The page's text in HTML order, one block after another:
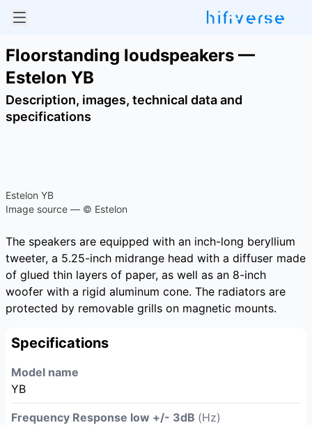
Floorstanding loudspeakers —
Estelon YB
Description, images, technical data and
specifications
Estelon YB
Image source — © Estelon
The speakers are equipped with an inch-long beryllium
tweeter, a 5.25-inch midrange head with a diffuser made
of glued thin layers of paper, as well as an 8-inch
woofer with a rigid aluminum cone. The radiators are
protected by removable grills on magnetic mounts.
Specifications
Model name
YB
Frequency Response low +/- 3dB (Hz)